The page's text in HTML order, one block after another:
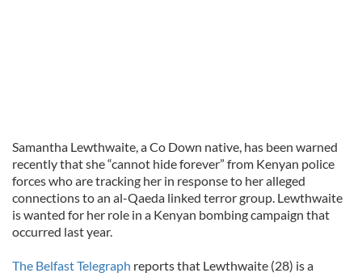
Samantha Lewthwaite, a Co Down native, has been warned
recently that she “cannot hide forever” from Kenyan police
forces who are tracking her in response to her alleged
connections to an al-Qaeda linked terror group. Lewthwaite
is wanted for her role in a Kenyan bombing campaign that
occurred last year.
The Belfast Telegraph reports that Lewthwaite (28) is a